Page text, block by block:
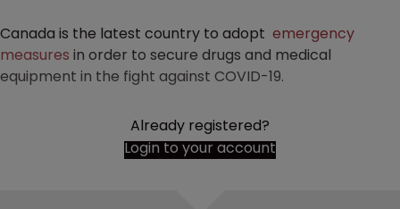
Canada is the latest country to adopt emergency
measures in order to secure drugs and medical
equipment in the fight against COVID-19.
Already registered?
Login to your account